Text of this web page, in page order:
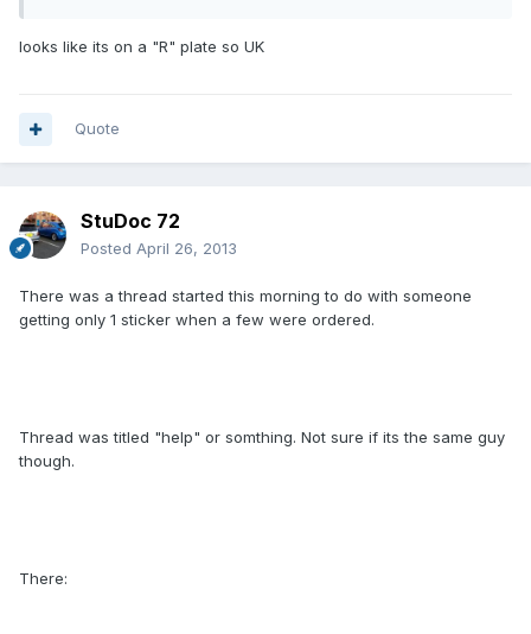
looks like its on a "R" plate so UK
Quote
StuDoc 72
Posted April 26, 2013
There was a thread started this morning to do with someone
getting only 1 sticker when a few were ordered.
Thread was titled "help" or somthing. Not sure if its the same guy
though.
There: